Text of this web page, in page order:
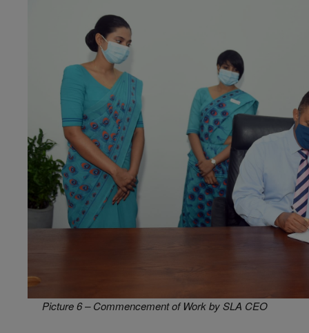
Picture 6 – Commencement of Work by SLA CEO